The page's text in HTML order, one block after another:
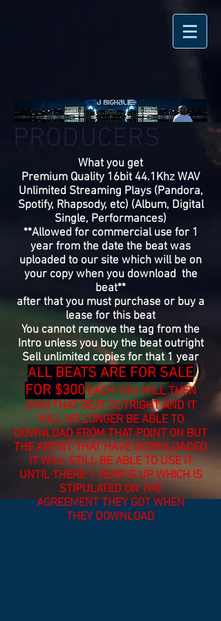
PRODUCERS
What you get
Premium Quality 16bit 44.1Khz WAV
Unlimited Streaming Plays (Pandora,
Spotify, Rhapsody, etc) (Album, Digital
Single, Performances)
**Allowed for commercial use for 1
year from the date the beat was
uploaded to our site which will be on
your copy when you download the
beat**
after that you must purchase or buy a
lease for this beat
You cannot remove the tag from the
Intro unless you buy the beat outright
Sell unlimited copies for that 1 year
ALL BEATS ARE FOR SALE
FOR $300EACH YOU WILL THEN
OWN THAT BEAT OUTRIGHT AND IT
WILL NO LONGER BEABLETO
DOWNLOAD FROM THAT POINT ON BUT
THE ARTIST THAT HAVE DOWNLOADED
IT WILL STILL BE ABLE TO USE IT
UNTIL THERE 1 YEAR IS UP WHICH IS
STIPULATED ON THE
AGREEMENTTHEY GOT WHEN
THEY DOWNLOAD